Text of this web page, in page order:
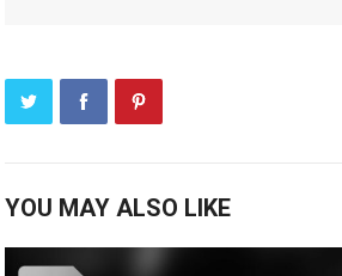
YOU MAY ALSO LIKE